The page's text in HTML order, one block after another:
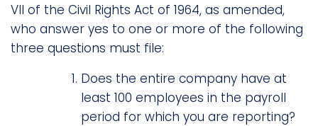
VII of the Civil Rights Act of 1964, as amended,
who answer yes to one or more of the following
three questions must file:
Does the entire company have at
least 100 employees in the payroll
period for which you are reporting?